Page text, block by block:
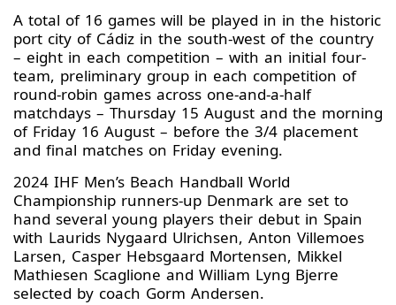
A total of 16 games will be played in in the historic
port city of Cádiz in the south-west of the country
– eight in each competition – with an initial four-
team, preliminary group in each competition of
round-robin games across one-and-a-half
matchdays – Thursday 15 August and the morning
of Friday 16 August – before the 3/4 placement
and final matches on Friday evening.
2024 IHF Men’s Beach Handball World
Championship runners-up Denmark are set to
hand several young players their debut in Spain
with Laurids Nygaard Ulrichsen, Anton Villemoes
Larsen, Casper Hebsgaard Mortensen, Mikkel
Mathiesen Scaglione and William Lyng Bjerre
selected by coach Gorm Andersen.